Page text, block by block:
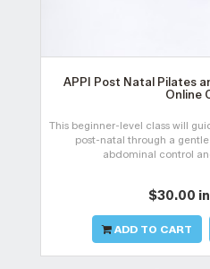
APPI Post Natal Pilates
Online
This beginner-level class will
post-natal through a
abdominal control
$30.00
ADD TO CART